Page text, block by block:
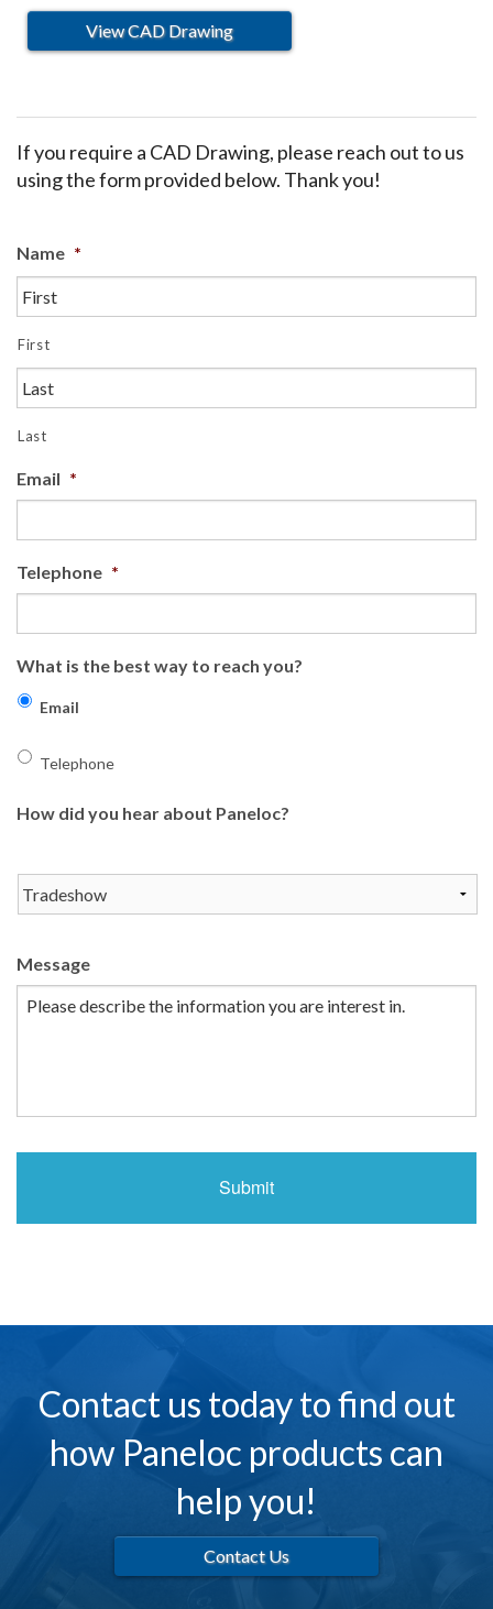
View CAD Drawing
If you require a CAD Drawing, please reach out to us
using the form provided below. Thank you!
Name *
First
Last
Email *
Telephone *
What is the best way to reach you?
Email
Telephone
How did you hear about Paneloc?
Message
Contact us today to find out
how Paneloc products can
help you!
Contact Us